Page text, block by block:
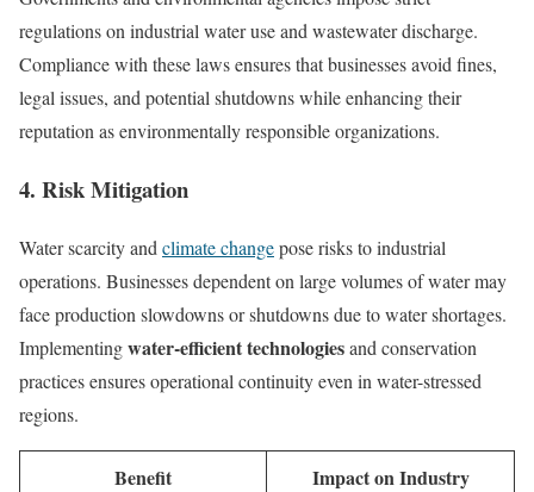
regulations on industrial water use and wastewater discharge.
Compliance with these laws ensures that businesses avoid fines,
legal issues, and potential shutdowns while enhancing their
reputation as environmentally responsible organizations.
4. Risk Mitigation
Water scarcity and climate changepose risks to industrial
operations. Businesses dependent on large volumes of water may
face production slowdowns or shutdowns due to water shortages.
Implementingwater-efficient technologiesand conservation
practices ensures operational continuity even in water-stressed
regions.
Benefit Impact on Industry